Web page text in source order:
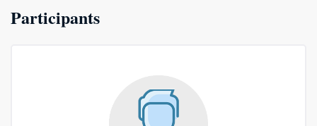
Participants